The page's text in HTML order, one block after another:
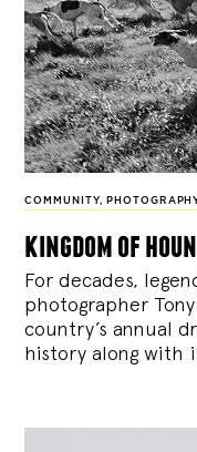
COMMUNITY,
kingdom of
For decades,
photographer
country’s annual
history along with